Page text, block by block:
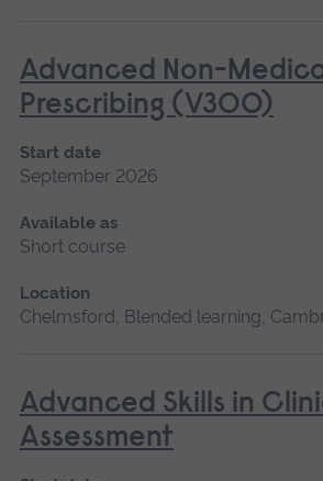
Advanced Non-
Prescribing (V300)
Start date
September 2026
Available as
Short course
Location
Chelmsford, Blended learning,
Advanced Skills in
Assessment